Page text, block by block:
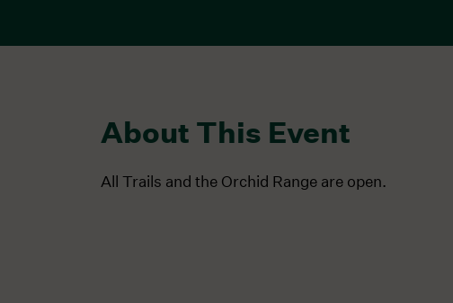
About This Event
All Trails and the Orchid Range are open.